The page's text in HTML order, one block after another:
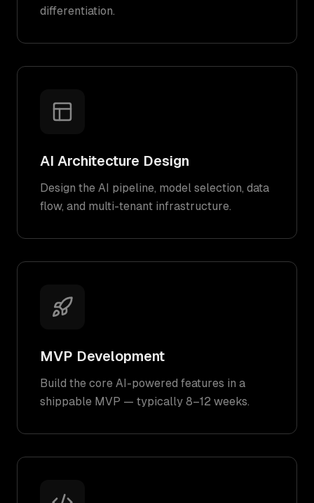
differentiation.
AI Architecture Design
Design the AI pipeline, model selection, data
flow, and multi-tenant infrastructure.
MVP Development
Build the core AI-powered features in a
shippable MVP — typically 8–12 weeks.